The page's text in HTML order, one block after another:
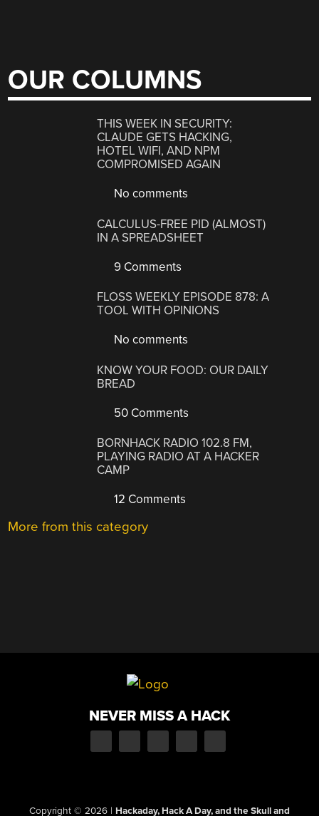
OUR COLUMNS
THIS WEEK IN SECURITY:
CLAUDE GETS HACKING,
HOTEL WIFI, AND NPM
COMPROMISED AGAIN
No comments
CALCULUS-FREE PID (ALMOST)
IN A SPREADSHEET
9 Comments
FLOSS WEEKLY EPISODE 878: A
TOOL WITH OPINIONS
No comments
KNOW YOUR FOOD: OUR DAILY
BREAD
50 Comments
BORNHACK RADIO 102.8 FM,
PLAYING RADIO AT A HACKER
CAMP
12 Comments
More from this category
NEVER MISS A HACK
Copyright © 2026 | Hackaday, Hack A Day, and the Skull and